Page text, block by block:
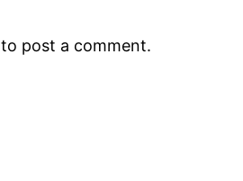
to post a comment.